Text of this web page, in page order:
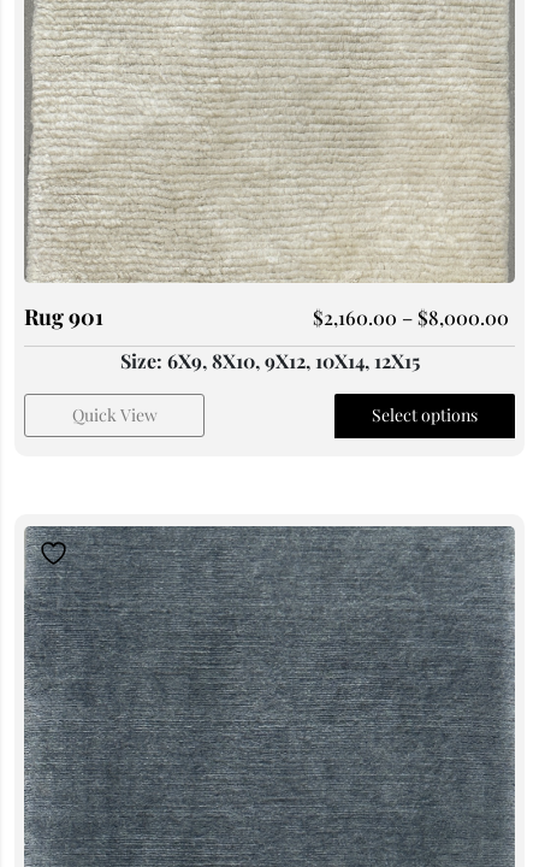
Rug 901 $2,160.00 –$8,000.00
Size: 6X9, 8X10, 9X12, 10X14, 12X15
Quick View Select options